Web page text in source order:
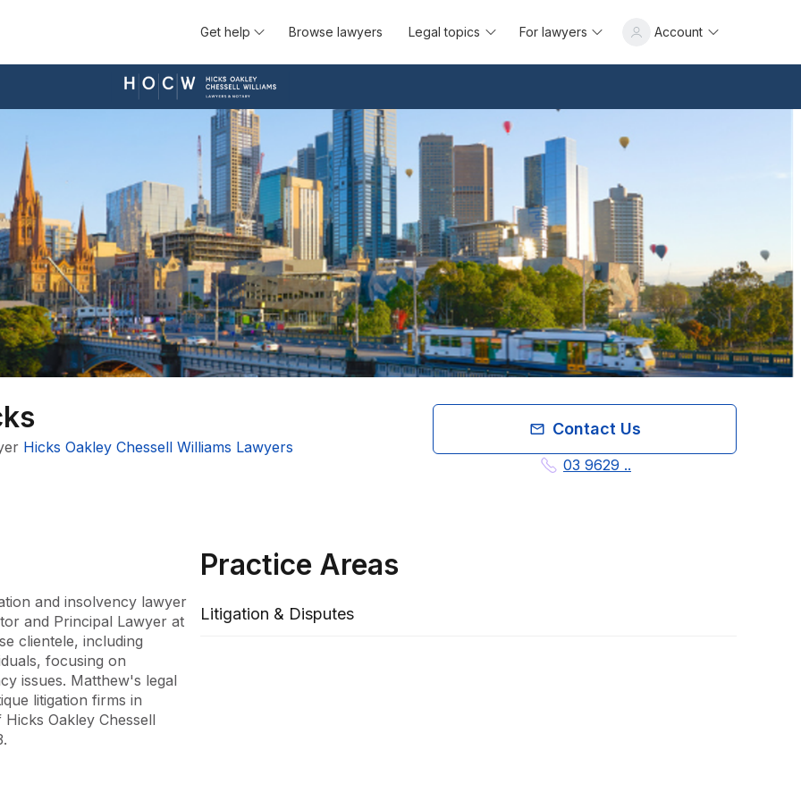
Get help Browse lawyers Legal topics For lawyers Account
Hicks Oakley Chessell Williams Lawyers
Contact Us
03 9629 ..
and insolvency lawyer
and Principal Lawyer at
clientele, including
focusing on
issues. Matthew's legal
litigation firms in
Oakley Chessell
in Commercial Litigation
Practice Areas
Litigation & Disputes